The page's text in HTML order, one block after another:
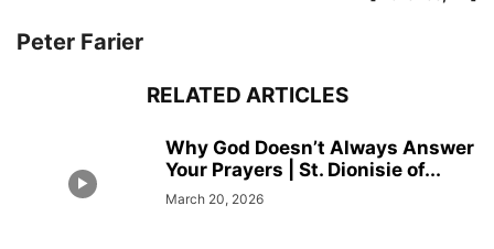
Peter Farier
RELATED ARTICLES
Why God Doesn’t Always Answer
Your Prayers | St. Dionisie of...
March 20, 2026